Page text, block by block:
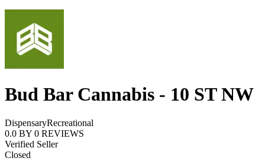
Bud Bar Cannabis - 10 ST NW
DispensaryRecreational
0.0 BY 0 REVIEWS
Verified Seller
Closed